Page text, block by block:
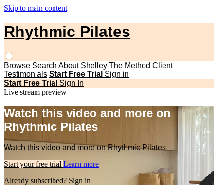
Skip to main content
Rhythmic Pilates
Browse Search About Shelley The Method Client
Testimonials Start Free Trial Sign in
Start Free Trial Sign In
Live stream preview
Watch this video and more on
Rhythmic Pilates
Watch this video and more on Rhythmic Pilates
Start your free trial Learn more
Already subscribed? Sign in